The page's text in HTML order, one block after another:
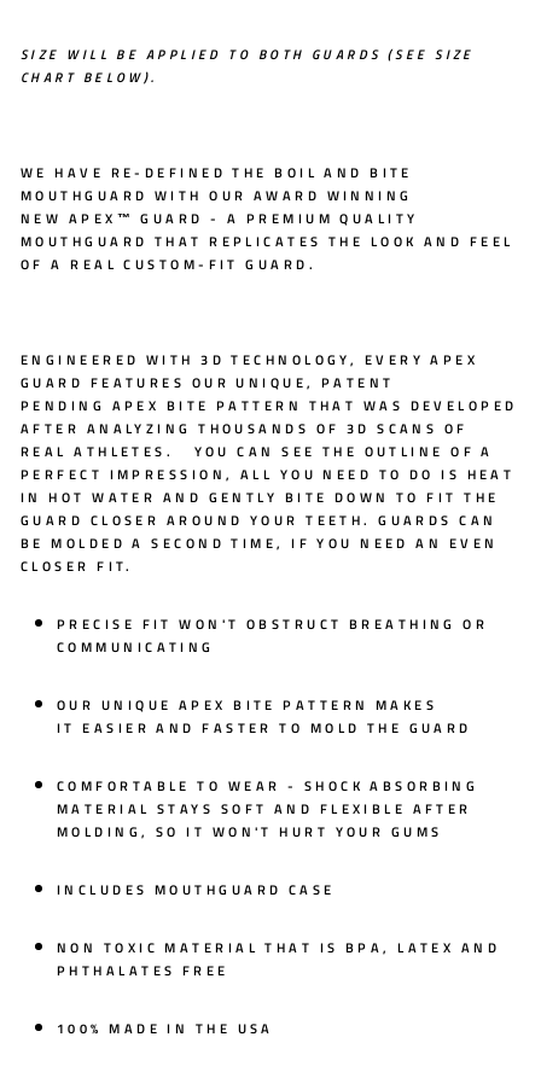
SIZE WILL BE APPLIED TO BOTH GUARDS (SEE SIZE
CHART BELOW).
WE HAVE RE-DEFINED THE BOIL AND BITE
MOUTHGUARD WITH OUR AWARD WINNING
NEW APEX™ GUARD - A PREMIUM QUALITY
MOUTHGUARD THAT REPLICATES THE LOOK AND FEEL
OF A REAL CUSTOM-FIT GUARD.
ENGINEERED WITH3D TECHNOLOGY, EVERY APEX
GUARD FEATURES OUR UNIQUE, PATENT
PENDING APEX BITE PATTERN THAT WAS DEVELOPED
AFTER ANALYZING THOUSANDS OF 3D SCANS OF
REAL ATHLETES. YOU CAN SEE THE OUTLINE OF A
PERFECT IMPRESSION, ALL YOU NEED TO DO IS HEAT
IN HOT WATER AND GENTLY BITE DOWN TO FIT THE
GUARD CLOSER AROUND YOUR TEETH. GUARDS CAN
BE MOLDED A SECOND TIME, IF YOU NEED AN EVEN
CLOSER FIT.
PRECISE FIT WON'T OBSTRUCT BREATHING OR
COMMUNICATING
OUR UNIQUE APEX BITE PATTERN MAKES
ITEASIER AND FASTER TO MOLD THE GUARD
COMFORTABLE TO WEAR - SHOCK ABSORBING
MATERIAL STAYS SOFT AND FLEXIBLE AFTER
MOLDING, SO IT WON'T HURT YOUR GUMS
INCLUDES MOUTHGUARD CASE
NON TOXIC MATERIAL THAT IS BPA, LATEX AND
PHTHALATES FREE
100% MADE IN THE USA